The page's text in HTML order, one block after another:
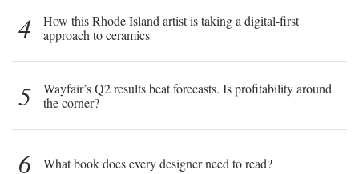
4
How this Rhode Island artist is taking a digital-first
approach to ceramics
5
Wayfair’s Q2 results beat forecasts. Is profitability around
the corner?
6 What book does every designer need to read?